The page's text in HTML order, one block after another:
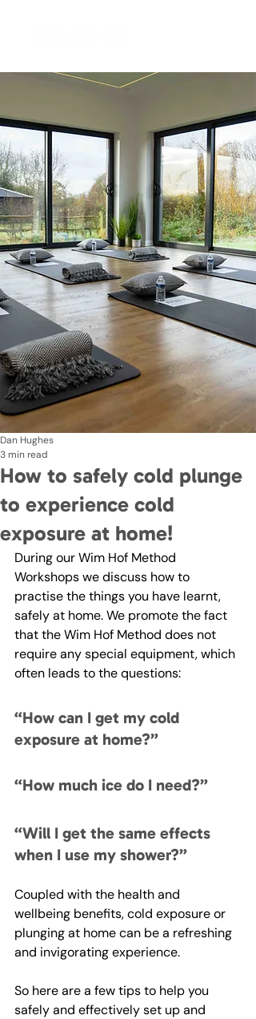
How to safely cold plunge
to experience cold
exposure at home!
Dan Hughes
3 min read
During our Wim Hof Method
Workshops we discuss how to
practise the things you have learnt,
safely at home. We promote the fact
that the Wim Hof Method does not
require any special equipment, which
often leads to the questions:
“How can I get my cold
exposure at home?”
“How much ice do I need?”
“Will I get the same effects
when I use my shower?”
Coupled with the health and
wellbeing benefits, cold exposure or
plunging at home can be a refreshing
and invigorating experience.
So here are a few tips to help you
safely and effectively set up and